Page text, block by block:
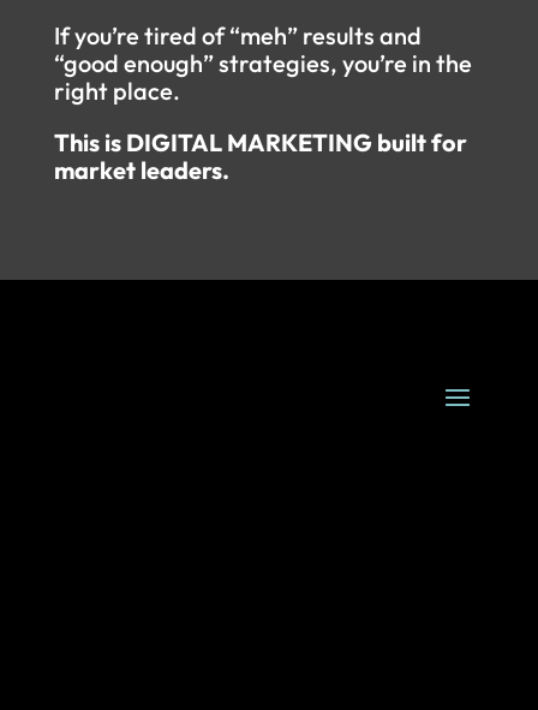
If you’re tired of “meh” results and
“good enough” strategies, you’re in the
right place.
This is DIGITAL MARKETING built for
market leaders.